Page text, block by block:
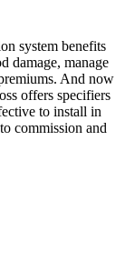
system benefits
damage, manage
And now
offers specifiers
to install in
commission and